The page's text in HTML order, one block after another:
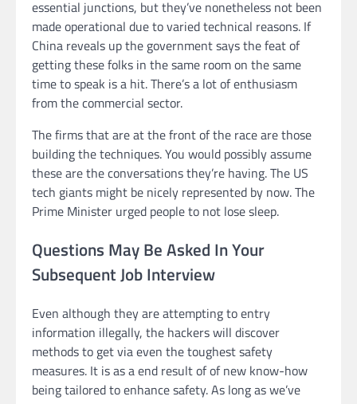
essential junctions, but they’ve nonetheless not been
made operational due to varied technical reasons. If
China reveals up the government says the feat of
getting these folks in the same room on the same
time to speak is a hit. There’s a lot of enthusiasm
from the commercial sector.
The firms that are at the front of the race are those
building the techniques. You would possibly assume
these are the conversations they’re having. The US
tech giants might be nicely represented by now. The
Prime Minister urged people to not lose sleep.
Questions May Be Asked In Your
Subsequent Job Interview
Even although they are attempting to entry
information illegally, the hackers will discover
methods to get via even the toughest safety
measures. It is as a end result of of new know-how
being tailored to enhance safety. As long as we’ve